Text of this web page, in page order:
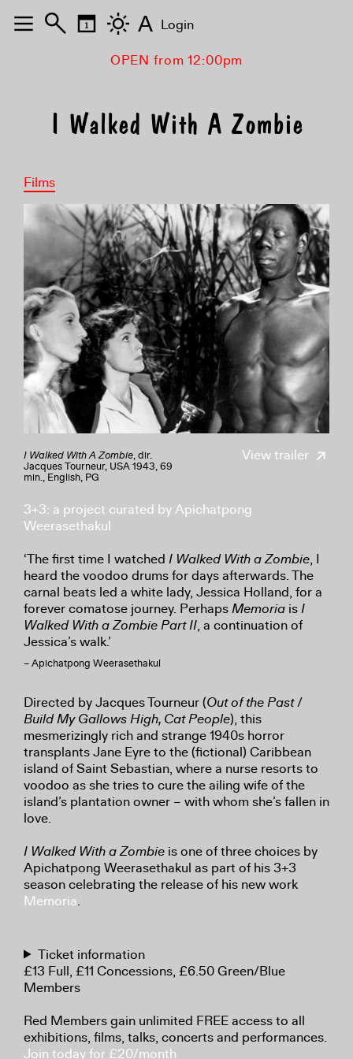
OPEN from 12:00pm
I Walked With A Zombie
Films
View trailer
I Walked With A Zombie, dir.
Jacques Tourneur, USA 1943, 69
min., English, PG
3+3: a project curated by Apichatpong
Weerasethakul
‘The first time I watched I Walked With a Zombie, I
heard the voodoo drums for days afterwards. The
carnal beats led a white lady, Jessica Holland, for a
forever comatose journey. PerhapsMemoria isI
Walked With a Zombie Part II, a continuation of
Jessica’s walk.’
– Apichatpong Weerasethakul
Directed by Jacques Tourneur (Out of the Past/
Build My Gallows High, Cat People), this
mesmerizingly rich and strange 1940s horror
transplants Jane Eyre to the (fictional) Caribbean
island of Saint Sebastian, where a nurse resorts to
voodoo as she tries to cure the ailing wife of the
island’s plantation owner – with whom she’s fallen in
love.
I Walked With a Zombie is one of three choices by
Apichatpong Weerasethakul as part of his 3+3
season celebrating the release of his new work
Memoria.
Ticket information
£13 Full, £11 Concessions, £6.50 Green/Blue
Members
Red Members gain unlimited FREE access to all
exhibitions, films, talks, concerts and performances.
Join today for £20/month
A Login